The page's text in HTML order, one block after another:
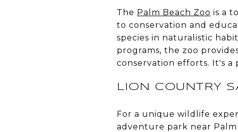
The Palm Beach Zoo is a
to conservation and
species in naturalistic
programs, the zoo
conservation efforts. It's
LION COUNTRY
For a unique wildlife
adventure park near Palm